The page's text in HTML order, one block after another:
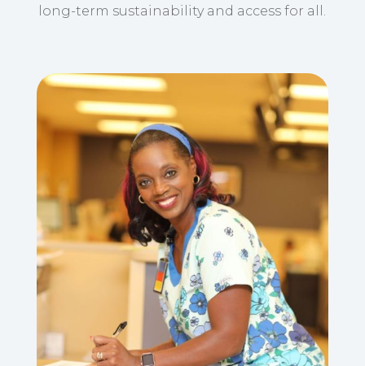
long-term sustainability and access for all.